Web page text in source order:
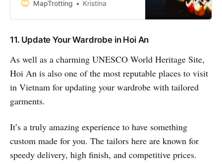
on the coast of the South China
Heritage Site to explore. You’
MapTrotting Kristina
11. Update Your Wardrobe in Hoi An
As well as a charming UNESCO World Heritage Site,
Hoi An is also one of the most reputable places to visit
in Vietnam for updating your wardrobe with tailored
garments.
It’s a truly amazing experience to have something
custom made for you. The tailors here are known for
speedy delivery, high finish, and competitive prices.